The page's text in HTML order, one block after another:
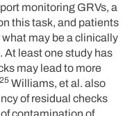
monitoring GRVs, a
this task, and patients
may be a clinically
At least one study has
may lead to more
25 Williams, et al. also
of residual checks
contamination of